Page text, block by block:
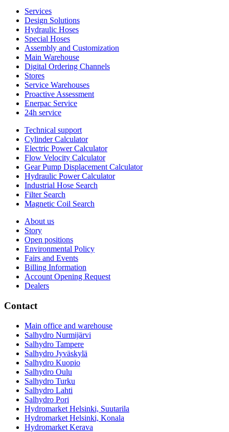
Services
Design Solutions
Hydraulic Hoses
Special Hoses
Assembly and Customization
Main Warehouse
Digital Ordering Channels
Stores
Service Warehouses
Proactive Assessment
Enerpac Service
24h service
Technical support
Cylinder Calculator
Electric Power Calculator
Flow Velocity Calculator
Gear Pump Displacement Calculator
Hydraulic Power Calculator
Industrial Hose Search
Filter Search
Magnetic Coil Search
About us
Story
Open positions
Environmental Policy
Fairs and Events
Billing Information
Account Opening Request
Dealers
Contact
Main office and warehouse
Salhydro Nurmijärvi
Salhydro Tampere
Salhydro Jyväskylä
Salhydro Kuopio
Salhydro Oulu
Salhydro Turku
Salhydro Lahti
Salhydro Pori
Hydromarket Helsinki, Suutarila
Hydromarket Helsinki, Konala
Hydromarket Kerava